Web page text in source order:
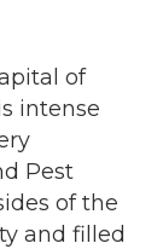
of
intense
Pest
of the
and filled